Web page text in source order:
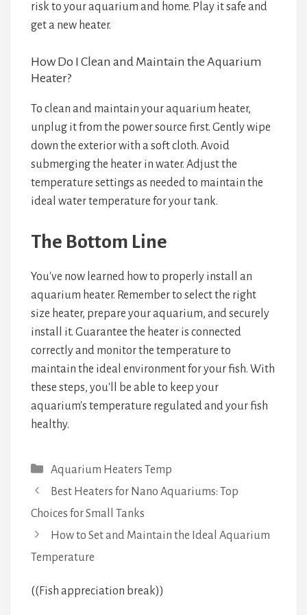
risk to your aquarium and home. Play it safe and
get a new heater.
How Do I Clean and Maintain the Aquarium
Heater?
To clean and maintain your aquarium heater,
unplug it from the power source first. Gently wipe
down the exterior with a soft cloth. Avoid
submerging the heater in water. Adjust the
temperature settings as needed to maintain the
ideal water temperature for your tank.
The Bottom Line
You've now learned how to properly install an
aquarium heater. Remember to select the right
size heater, prepare your aquarium, and securely
install it. Guarantee the heater is connected
correctly and monitor the temperature to
maintain the ideal environment for your fish. With
these steps, you'll be able to keep your
aquarium's temperature regulated and your fish
healthy.
Categories
Aquarium Heaters Temp
Best Heaters for Nano Aquariums: Top
Choices for Small Tanks
How to Set and Maintain the Ideal Aquarium
Temperature
((Fish appreciation break))